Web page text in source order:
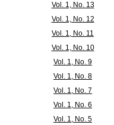
Vol. 1, No. 13
Vol. 1, No. 12
Vol. 1, No. 11
Vol. 1, No. 10
Vol. 1, No. 9
Vol. 1, No. 8
Vol. 1, No. 7
Vol. 1, No. 6
Vol. 1, No. 5